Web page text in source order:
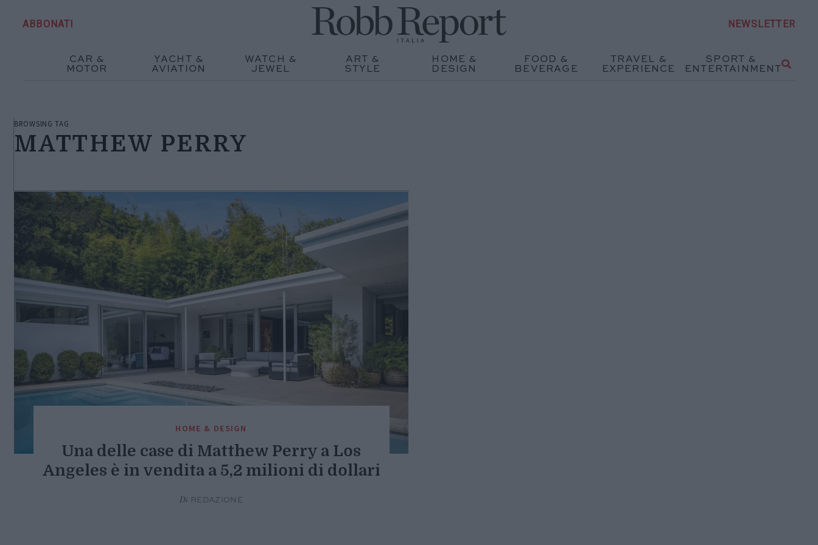
ABBONATI NEWSLETTER
CAR &
MOTOR
YACHT &
AVIATION
WATCH &
JEWEL
ART &
STYLE
HOME &
DESIGN
FOOD &
BEVERAGE
TRAVEL &
EXPERIENCE
SPORT &
ENTERTAINMENT
BROWSING TAG
MATTHEW PERRY
HOME & DESIGN
Una delle case di Matthew Perry a Los
Angeles è in vendita a 5,2 milioni di dollari
Di REDAZIONE